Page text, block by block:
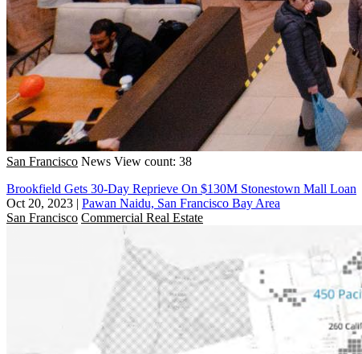
San Francisco News View count: 38
Brookfield Gets 30-Day Reprieve On $130M Stonestown Mall Loan
Oct 20, 2023 | Pawan Naidu, San Francisco Bay Area
San Francisco Commercial Real Estate